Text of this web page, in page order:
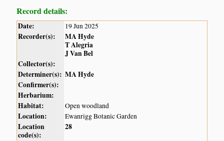
Record details:
Date: 19 Jun 2025
Recorder(s):
MA Hyde
T Alegria
J Van Bel
Collector(s):
Determiner(s): MA Hyde
Confirmer(s):
Herbarium:
Habitat:
Open woodland
Location: Ewanrigg Botanic Garden
Location
code(s):
28